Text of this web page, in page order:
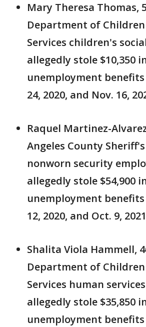
Mary Theresa Thomas,
Department of
Services children's
allegedly stole $10,350
unemployment
24, 2020, and Nov. 16,
Raquel Martinez-
Angeles County
nonworn security
allegedly stole $54,900
unemployment
12, 2020, and Oct. 9,
Shalita Viola Hammell,
Department of
Services human
allegedly stole $35,850
unemployment